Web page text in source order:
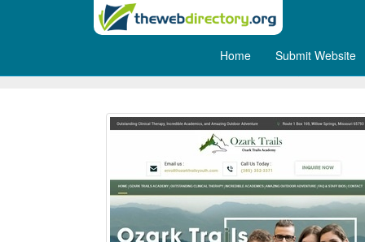
Home Submit Website
Ozark Trails Academy